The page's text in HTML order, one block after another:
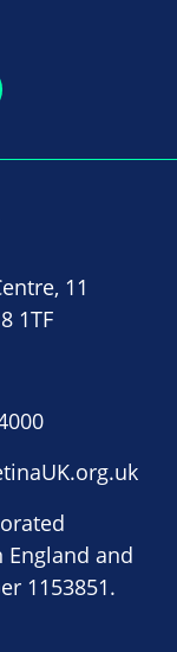
11
1TF
England and
1153851.